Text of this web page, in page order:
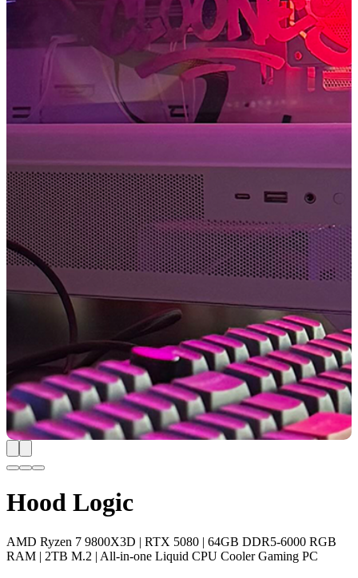
Hood Logic
AMD Ryzen 7 9800X3D | RTX 5080 | 64GB DDR5-6000 RGB
RAM | 2TB M.2 | All-in-one Liquid CPU Cooler Gaming PC